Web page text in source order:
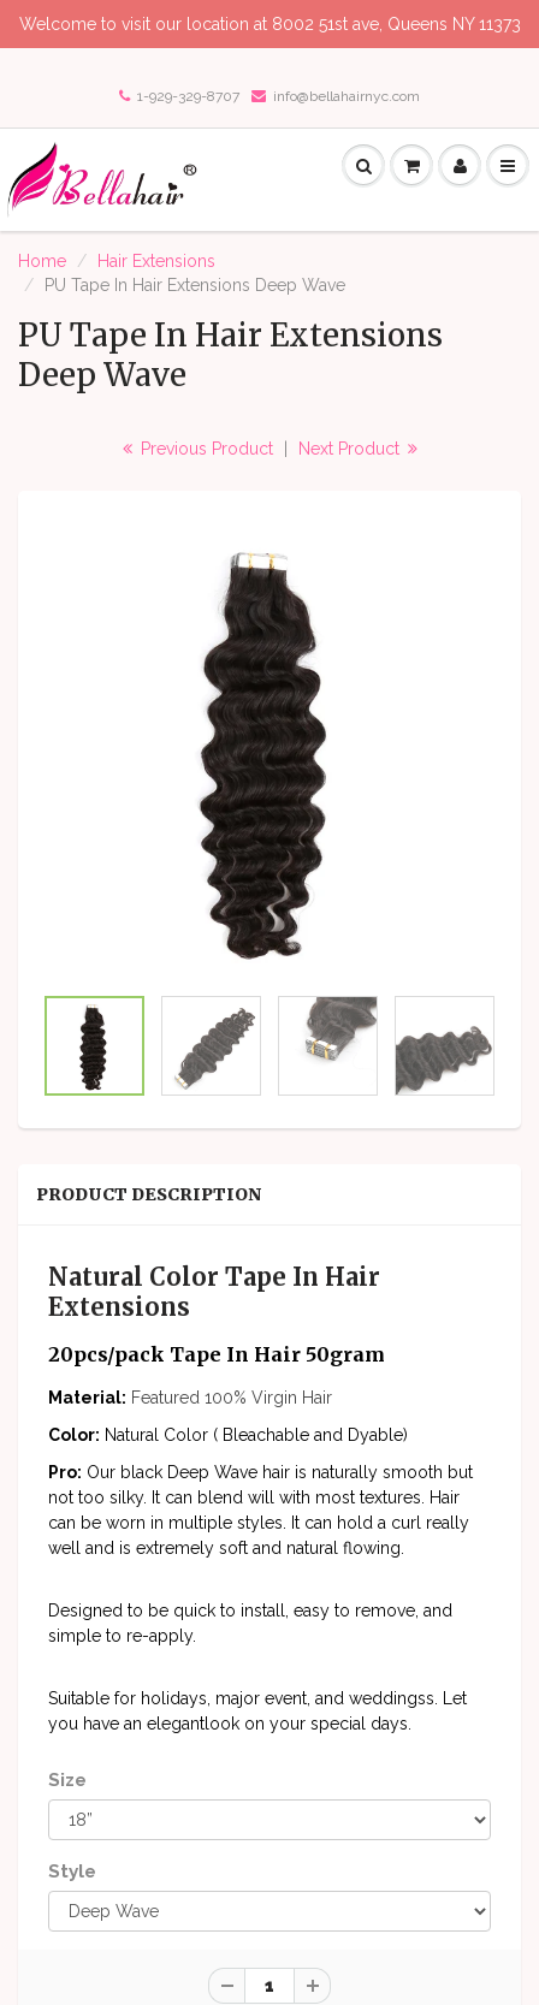
Welcome to visit our location at 8002 51st ave, Queens NY 11373
1-929-329-8707 info@bellahairnyc.com
Home
Hair Extensions
PU Tape In Hair Extensions Deep Wave
PU Tape In Hair Extensions
Deep Wave
Previous Product Next Product
PRODUCT DESCRIPTION
Natural Color Tape In Hair
Extensions
20pcs/pack Tape In Hair 50gram
Material: Featured 100% Virgin Hair
Color: Natural Color ( Bleachable and Dyable)
Pro: Our black Deep Wave hair is naturally smooth but
not too silky. It can blend will with most textures. Hair
can be worn in multiple styles. It can hold a curl really
well and is extremely soft and natural flowing.
Designed to be quick to install, easy to remove, and
simple to re-apply.
Suitable for holidays, major event, and weddingss. Let
you have an elegantlook on your special days.
Size
Style